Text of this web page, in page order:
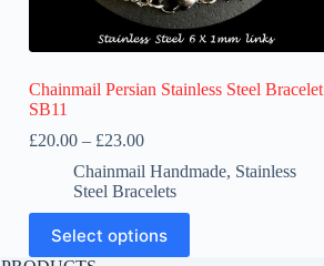
Chainmail Persian Stainless Steel Bracelet
SB11
£20.00 – £23.00Price
£20.00
through
£23.00
Chainmail Handmade, Stainless
Steel Bracelets
Select options
This
product
has